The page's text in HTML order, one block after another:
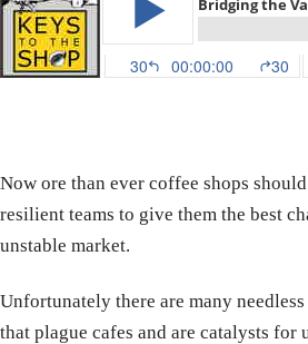
Now ore than ever coffee shops
resilient teams to give them the best
unstable market.
Unfortunately there are many
that plague cafes and are catalysts for